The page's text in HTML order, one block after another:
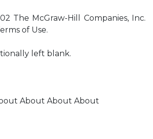
The McGraw-Hill Companies, Inc.
of Use.
left blank.
About About About